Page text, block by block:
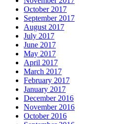
October 2017
September 2017
August 2017
July 2017
June 2017
May 2017
April 2017
March 2017
February 2017
January 2017
December 2016
November 2016
October 2016